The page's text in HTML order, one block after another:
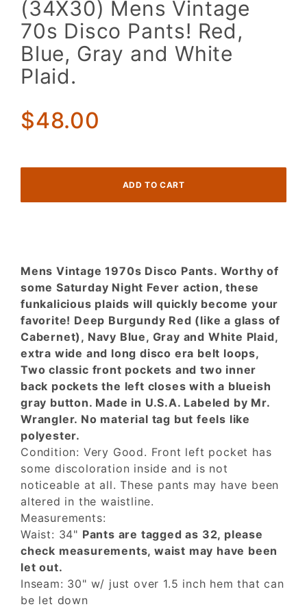
Mens
Vintage
70s
Disco
Pants!
Blue,
Gray and
(34X30) Mens Vintage
70s Disco Pants! Red,
Blue, Gray and White
Plaid.
$48.00
Mens Vintage 1970s Disco Pants. Worthy of
some Saturday Night Fever action, these
funkalicious plaids will quickly become your
favorite! Deep Burgundy Red (like a glass of
Cabernet), Navy Blue, Gray and White Plaid,
extra wide and long disco era belt loops,
Two classic front pockets and two inner
back pockets the left closes with a blueish
gray button. Made in U.S.A. Labeled by Mr.
Wrangler. No material tag but feels like
polyester.
Condition: Very Good. Front left pocket has
some discoloration inside and is not
noticeable at all. These pants may have been
altered in the waistline.
Measurements:
Waist: 34" Pants are tagged as 32, please
check measurements, waist may have been
let out.
Inseam: 30" w/ just over 1.5 inch hem that can
be let down